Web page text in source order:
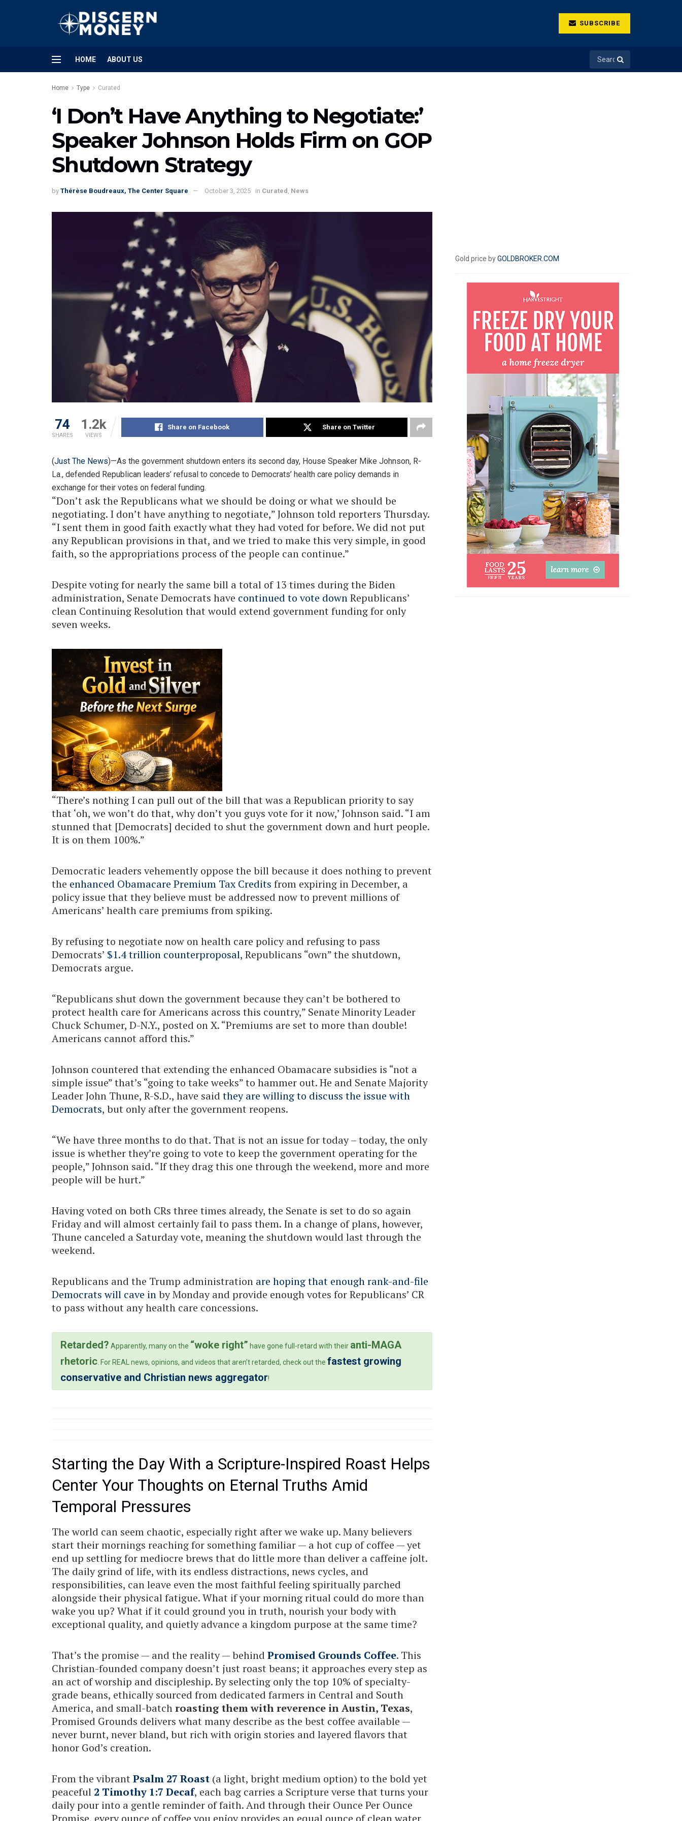
SUBSCRIBE
HOME ABOUT US
Home Type Curated
‘I Don’t Have Anything to Negotiate:’
Speaker Johnson Holds Firm on GOP
Shutdown Strategy
by Thérèse Boudreaux, The Center Square October 3, 2025 in Curated News
74
SHARES
1.2k
VIEWS
Share on Facebook Share on Twitter
(Just The News)—As the government shutdown enters its second day, House Speaker Mike Johnson, R-
La., defended Republican leaders’ refusal to concede to Democrats’ health care policy demands in
exchange for their votes on federal funding.
“Don’t ask the Republicans what we should be doing or what we should be
negotiating. I don’t have anything to negotiate,” Johnson told reporters Thursday.
“I sent them in good faith exactly what they had voted for before. We did not put
any Republican provisions in that, and we tried to make this very simple, in good
faith, so the appropriations process of the people can continue.”
Despite voting for nearly the same bill a total of 13 times during the Biden
administration, Senate Democrats have continued to vote downRepublicans’
clean Continuing Resolution that would extend government funding for only
seven weeks.
“There’s nothing I can pull out of the bill that was a Republican priority to say
that ‘oh, we won’t do that, why don’t you guys vote for it now,’ Johnson said. “I am
stunned that [Democrats] decided to shut the government down and hurt people.
It is on them 100%.”
Democratic leaders vehemently oppose the bill because it does nothing to prevent
the enhanced Obamacare Premium Tax Credits from expiring in December, a
policy issue that they believe must be addressed now to prevent millions of
Americans’ health care premiums from spiking.
By refusing to negotiate now on health care policy and refusing to pass
Democrats’ $1.4 trillion counterproposal, Republicans “own” the shutdown,
Democrats argue.
“Republicans shut down the government because they can’t be bothered to
protect health care for Americans across this country,” Senate Minority Leader
Chuck Schumer, D-N.Y., posted on X. “Premiums are set to more than double!
Americans cannot afford this.”
Johnson countered that extending the enhanced Obamacare subsidies is “not a
simple issue” that’s “going to take weeks” to hammer out. He and Senate Majority
Leader John Thune, R-S.D., have said they are willing to discuss the issue with
Democrats, but only after the government reopens.
“We have three months to do that. That is not an issue for today – today, the only
issue is whether they’re going to vote to keep the government operating for the
people,” Johnson said. “If they drag this one through the weekend, more and more
people will be hurt.”
Having voted on both CRs three times already, the Senate is set to do so again
Friday and will almost certainly fail to pass them. In a change of plans, however,
Thune canceled a Saturday vote, meaning the shutdown would last through the
weekend.
Republicans and the Trump administration are hoping that enough rank-and-file
Democrats will cave inby Monday and provide enough votes for Republicans’ CR
to pass without any health care concessions.
Retarded? Apparently, many on the “woke right” have gone full-retard with their anti-MAGA
rhetoric . For REAL news, opinions, and videos that aren’t retarded, check out the fastest growing
conservative and Christian news aggregator!
Starting the Day With a Scripture-Inspired Roast Helps
Center Your Thoughts on Eternal Truths Amid
Temporal Pressures
The world can seem chaotic, especially right after we wake up. Many believers
start their mornings reaching for something familiar — a hot cup of coffee — yet
end up settling for mediocre brews that do little more than deliver a caffeine jolt.
The daily grind of life, with its endless distractions, news cycles, and
responsibilities, can leave even the most faithful feeling spiritually parched
alongside their physical fatigue. What if your morning ritual could do more than
wake you up? What if it could ground you in truth, nourish your body with
exceptional quality, and quietly advance a kingdom purpose at the same time?
That’s the promise — and the reality — behind Promised Grounds Coffee. This
Christian-founded company doesn’t just roast beans; it approaches every step as
an act of worship and discipleship. By selecting only the top 10% of specialty-
grade beans, ethically sourced from dedicated farmers in Central and South
America, and small-batchroasting them with reverence in Austin, Texas,
Promised Grounds delivers what many describe as the best coffee available —
never burnt, never bland, but rich with origin stories and layered flavors that
honor God’s creation.
From the vibrantPsalm 27 Roast (a light, bright medium option) to the bold yet
peaceful 2 Timothy 1:7 Decaf, each bag carries a Scripture verse that turns your
daily pour into a gentle reminder of faith. And through their Ounce Per Ounce
Gold price byGOLDBROKER.COM